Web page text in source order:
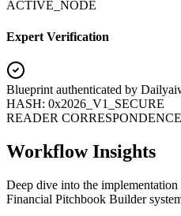
ACTIVE_NODE
Expert Verification
Blueprint authenticated by
HASH: 0x2026_V1_SECURE
READER CORRESPONDENCE
Workflow Insights
Deep dive into the
Financial Pitchbook Builder